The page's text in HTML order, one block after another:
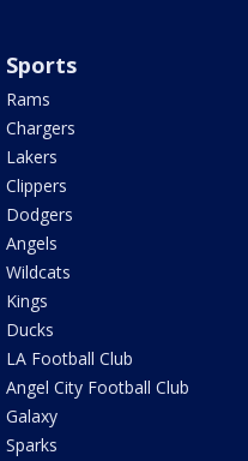
Sports
Rams
Chargers
Lakers
Clippers
Dodgers
Angels
Wildcats
Kings
Ducks
LA Football Club
Angel City Football Club
Galaxy
Sparks